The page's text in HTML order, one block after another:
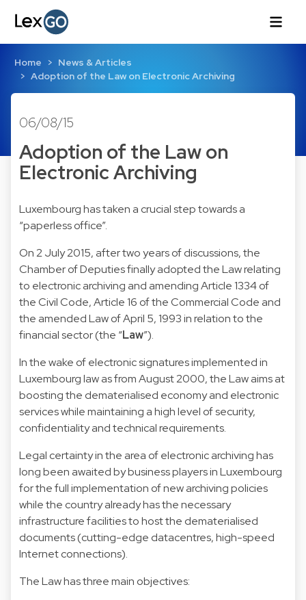
Home
News & Articles
Adoption of the Law on Electronic Archiving
06/08/15
Adoption of the Law on
Electronic Archiving
Luxembourg has taken a crucial step towards a
“paperless office”.
On 2 July 2015, after two years of discussions, the
Chamber of Deputies finally adopted the Law relating
to electronic archiving and amending Article 1334 of
the Civil Code, Article 16 of the Commercial Code and
the amended Law of April 5, 1993 in relation to the
financial sector (the “Law”).
In the wake of electronic signatures implemented in
Luxembourg law as from August 2000, the Law aims at
boosting the dematerialised economy and electronic
services while maintaining a high level of security,
confidentiality and technical requirements.
Legal certainty in the area of electronic archiving has
long been awaited by business players in Luxembourg
for the full implementation of new archiving policies
while the country already has the necessary
infrastructure facilities to host the dematerialised
documents (cutting-edge datacentres, high-speed
Internet connections).
The Law has three main objectives: